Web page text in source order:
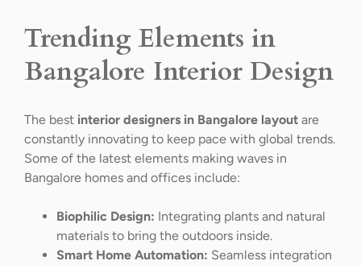
Trending Elements in
Bangalore Interior Design
The best interior designers in Bangalore layout are
constantly innovating to keep pace with global trends.
Some of the latest elements making waves in
Bangalore homes and offices include:
Biophilic Design: Integrating plants and natural
materials to bring the outdoors inside.
Smart Home Automation: Seamless integration